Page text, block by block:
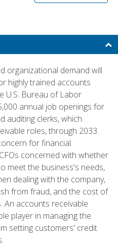
organizational demand will
highly trained accounts
U.S. Bureau of Labor
annual job openings for
auditing clerks, which
roles, through 2033.
for financial
concerned with whether
meet the business's needs,
dealing with the company,
from fraud, and the cost of
An accounts receivable
player in managing the
setting customers' credit